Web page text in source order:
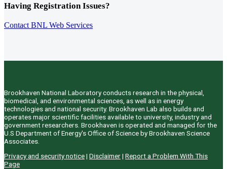
Having Registration Issues?
Contact BNL Web Services
Brookhaven National Laboratory conducts research in the physical,
biomedical, and environmental sciences, as well as in energy
technologies and national security. Brookhaven Lab also builds and
operates major scientific facilities available to university, industry and
government researchers. Brookhaven is operated and managed for the
U.S Department of Energy's Office of Science by Brookhaven Science
Associates.
Privacy and security notice| Disclaimer| Report a Problem With This
Page